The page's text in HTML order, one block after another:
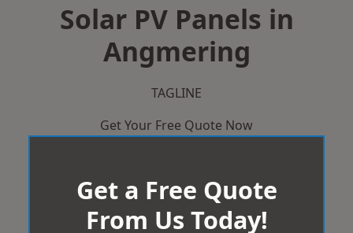
Solar PV Panels in
Angmering
TAGLINE
Get Your Free Quote Now
Get a Free Quote
From Us Today!